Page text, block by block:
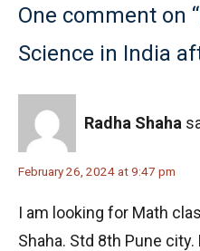
One comment on
Science in India
Radha Shaha
February 26, 2024 at 9:47 pm
I am looking for Math
Shaha. Std 8th Pune